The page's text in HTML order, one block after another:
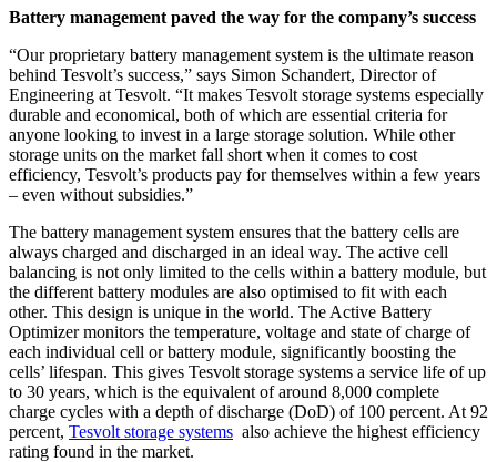
Battery management paved the way for the company’s success
“Our proprietary battery management system is the ultimate reason
behind Tesvolt’s success,” says Simon Schandert, Director of
Engineering at Tesvolt. “It makes Tesvolt storage systems especially
durable and economical, both of which are essential criteria for
anyone looking to invest in a large storage solution. While other
storage units on the market fall short when it comes to cost
efficiency, Tesvolt’s products pay for themselves within a few years
– even without subsidies.”
The battery management system ensures that the battery cells are
always charged and discharged in an ideal way. The active cell
balancing is not only limited to the cells within a battery module, but
the different battery modules are also optimised to fit with each
other. This design is unique in the world. The Active Battery
Optimizer monitors the temperature, voltage and state of charge of
each individual cell or battery module, significantly boosting the
cells’ lifespan. This gives Tesvolt storage systems a service life of up
to 30 years, which is the equivalent of around 8,000 complete
charge cycles with a depth of discharge (DoD) of 100 percent. At 92
percent, Tesvolt storage systems also achieve the highest efficiency
rating found in the market.